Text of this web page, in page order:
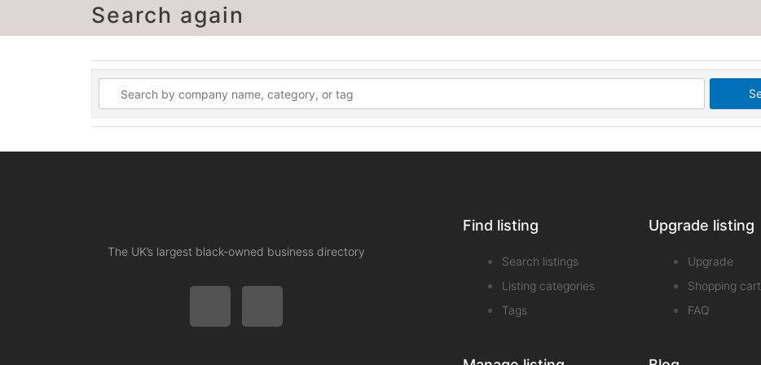
Search again
The UK’s largest black-owned business directory
Find listing
Search listings
Listing categories
Tags
Upgrade listing
Upgrade
Shopping cart
FAQ